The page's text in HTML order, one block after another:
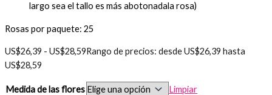
largo sea el tallo es más abotonadala rosa)
Rosas por paquete: 25
US$26,39 - US$28,59Rango de precios: desde US$26,39 hasta
US$28,59
Medida de las flores
Limpiar